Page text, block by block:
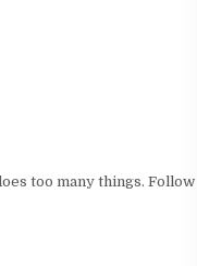
too many things. Follow